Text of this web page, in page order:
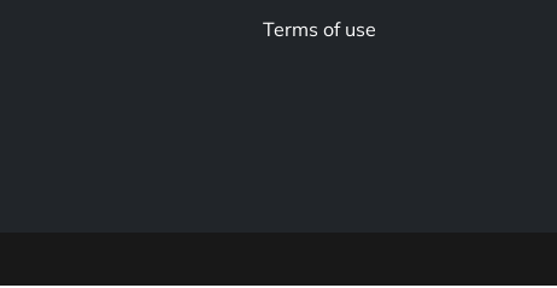
Terms of use